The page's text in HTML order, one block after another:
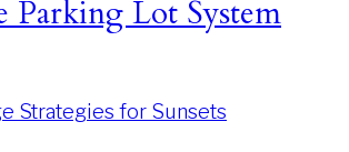
Lot System